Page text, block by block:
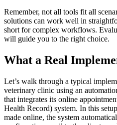
Remember, not all tools fit all
solutions can work well in
short for complex workflows.
will guide you to the right choice.
What a Real
Let’s walk through a typical
veterinary clinic using an
that integrates its online
Health Record) system. In this
made online, the system